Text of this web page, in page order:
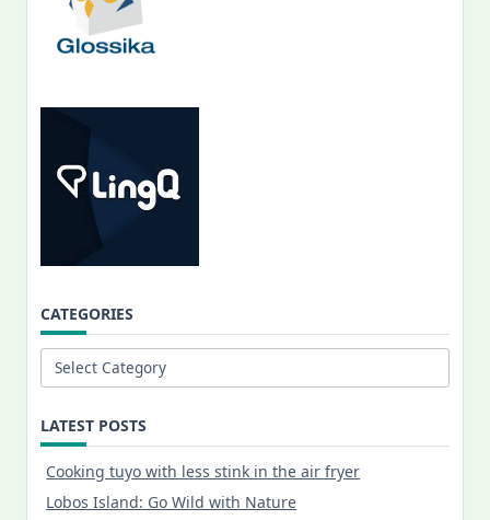
CATEGORIES
Categories
LATEST POSTS
Cooking tuyo with less stink in the air fryer
Lobos Island: Go Wild with Nature